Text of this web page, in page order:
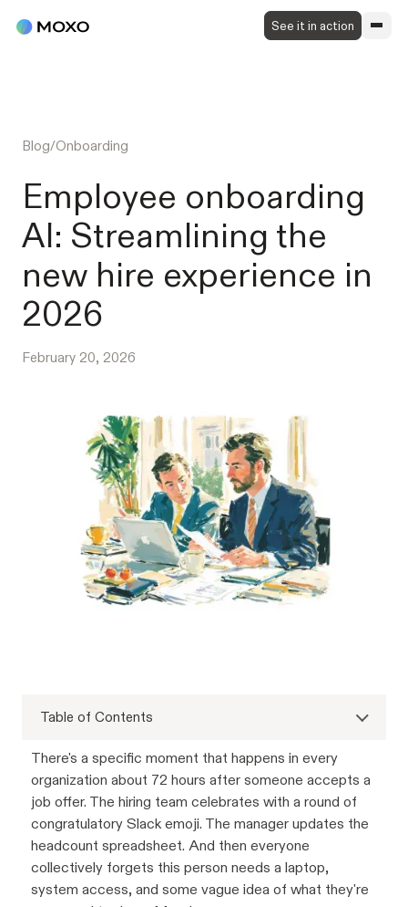
See it in action
Blog/Onboarding
Employee onboarding
AI: Streamlining the
new hire experience in
2026
February 20, 2026
Table of Contents
There's a specific moment that happens in every
organization about 72 hours after someone accepts a
job offer. The hiring team celebrates with a round of
congratulatory Slack emoji. The manager updates the
headcount spreadsheet. And then everyone
collectively forgets this person needs a laptop,
system access, and some vague idea of what they're